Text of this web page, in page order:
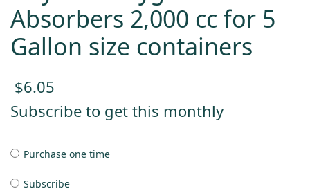
Absorbers 2,000 cc for 5
Gallon size containers
$6.05
Subscribe to get this monthly
Purchase one time
Subscribe